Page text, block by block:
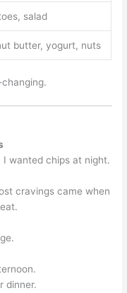
salad
butter, yogurt, nuts
wanted chips at night.
cravings came when
dinner.